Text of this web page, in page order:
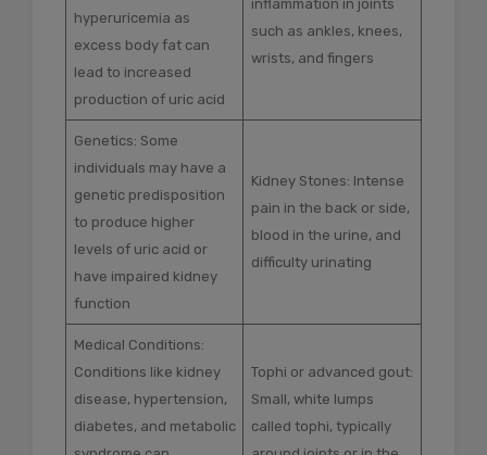
hyperuricemia as
excess body fat can
lead to increased
production of uric acid
inflammation in joints
such as ankles, knees,
wrists, and fingers
Genetics: Some
individuals may have a
genetic predisposition
to produce higher
levels of uric acid or
have impaired kidney
function
Kidney Stones: Intense
pain in the back or side,
blood in the urine, and
difficulty urinating
Medical Conditions:
Conditions like kidney
disease, hypertension,
diabetes, and metabolic
Tophi or advanced gout:
Small, white lumps
called tophi, typically